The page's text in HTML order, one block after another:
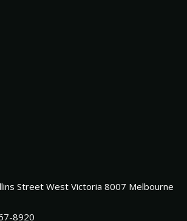
Street West Victoria 8007 Melbourne
8920